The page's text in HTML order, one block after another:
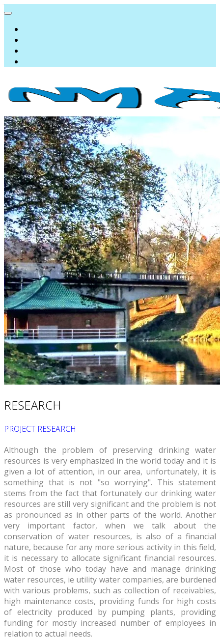
NMAqua
konsalting i ekspertiza gubitaka vodovodnih sistema
About us
Services
Resources
Program
AquaWEB
Quantum GIS
Equipment
Ultrasonic flow meter
Water meter
Loss research
Water flow and pressure measurement
Consulting in hydraulic engineering
Benchmarking
Detection equipment service
Projects
References
Blog
Contact
RS
EN
RESEARCH
PROJECT RESEARCH
Although the problem of preserving drinking water
resources is very emphasized in the world today and it is
given a lot of attention, in our area, unfortunately, it is
something that is not "so worrying". This statement
stems from the fact that fortunately our drinking water
resources are still very significant and the problem is not
as pronounced as in other parts of the world. Another
very important factor, when we talk about the
conservation of water resources, is also of a financial
nature, because for any more serious activity in this field,
it is necessary to allocate significant financial resources.
Most of those who today have and manage drinking
water resources, ie utility water companies, are burdened
with various problems, such as collection of receivables,
high maintenance costs, providing funds for high costs
of electricity produced by pumping plants, providing
funding for mostly increased number of employees in
relation to actual needs.